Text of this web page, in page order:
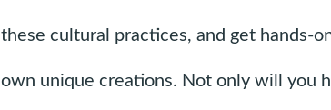
these cultural practices, and get hands-
own unique creations. Not only will you